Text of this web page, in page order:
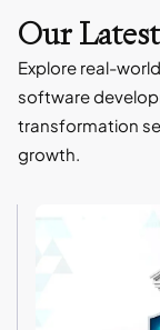
Our
Explore real-
software
transformation
growth.